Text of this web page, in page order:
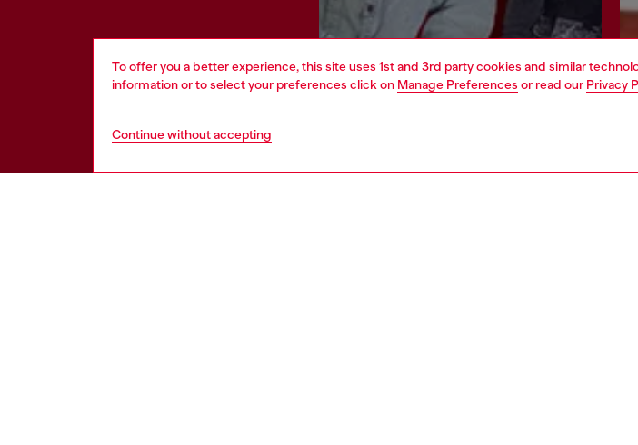
To offer you a better experience, this site uses 1st and 3rd party cookies and similar
information or to select your preferences click on Manage Preferences or read our Privacy
Continue without accepting